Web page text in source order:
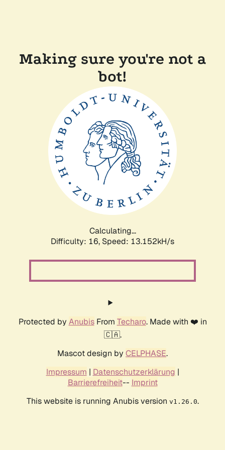
Making sure you're not a
bot!
Calculating...
Difficulty: 16, Speed: 13.152kH/s
Protected by AnubisFrom Techaro. Made with ❤️ in
🇨🇦.
Mascot design by CELPHASE.
Impressum | Datenschutzerklärung |
Barrierefreiheit-- Imprint
This website is running Anubis version v1.26.0.